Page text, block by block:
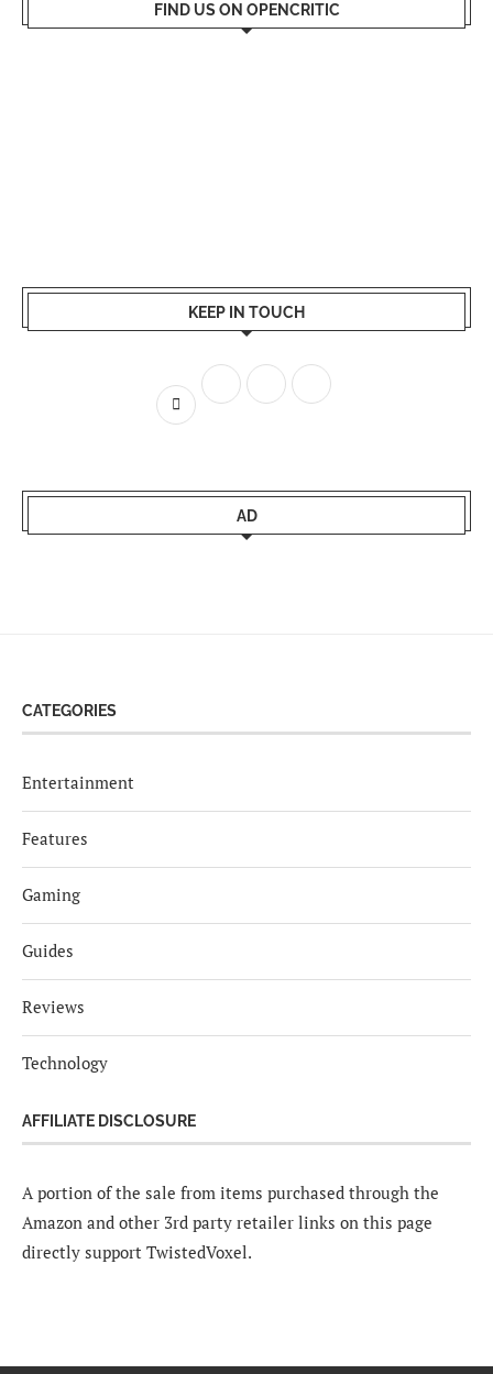
FIND US ON OPENCRITIC
KEEP IN TOUCH
AD
CATEGORIES
Entertainment
Features
Gaming
Guides
Reviews
Technology
AFFILIATE DISCLOSURE
A portion of the sale from items purchased through the
Amazon and other 3rd party retailer links on this page
directly support TwistedVoxel.